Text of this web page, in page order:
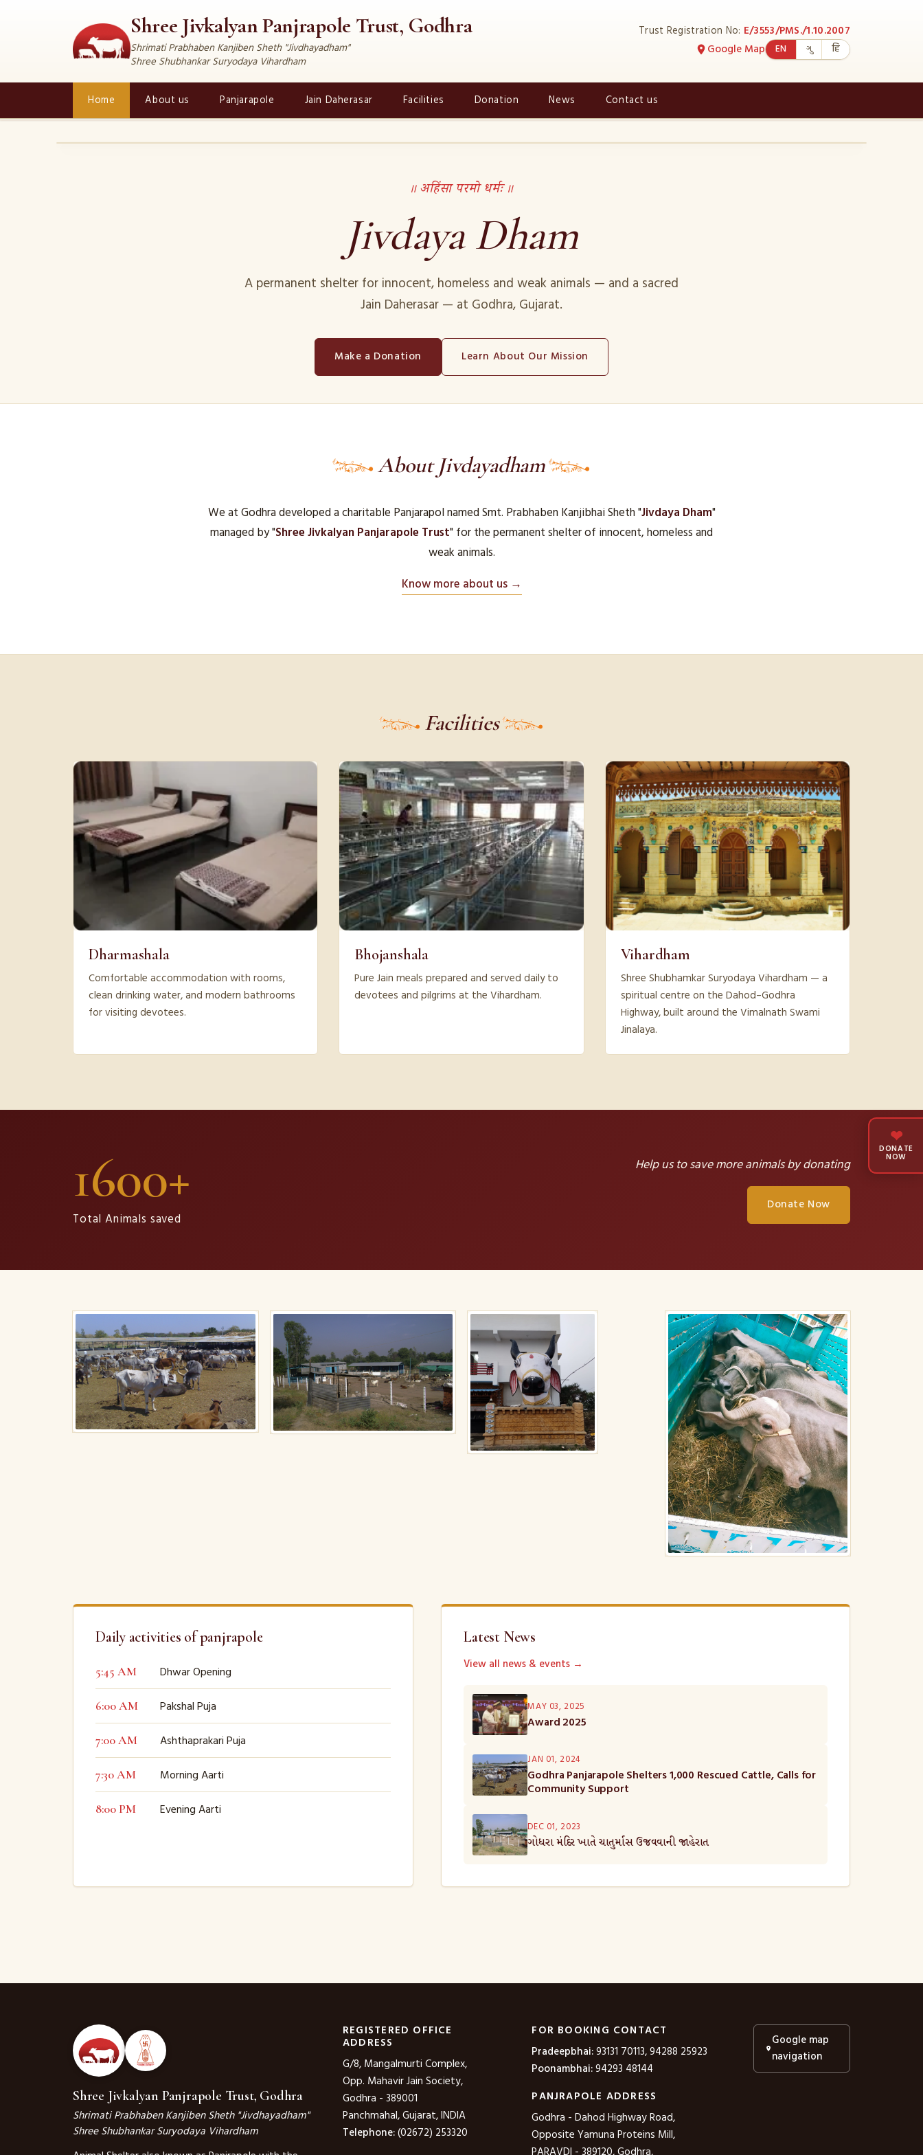
Shree Jivkalyan Panjrapole Trust, Godhra
Shrimati Prabhaben Kanjiben Sheth "Jivdhayadham"
Shree Shubhankar Suryodaya Vihardham
Trust Registration No: E/3553/PMS./1.10.2007
Google Map
EN ગુ हि
Home About us Panjarapole Jain Daherasar Facilities Donation News Contact us
❤
DONATE
NOW
‹ ›
॥ अहिंसा परमो धर्मः ॥
Jivdaya Dham
A permanent shelter for innocent, homeless and weak animals — and a sacred
Jain Daherasar — at Godhra, Gujarat.
Make a Donation Learn About Our Mission
About Jivdayadham
We at Godhra developed a charitable Panjarapol named Smt. Prabhaben Kanjibhai Sheth "Jivdaya Dham"
managed by "Shree Jivkalyan Panjarapole Trust" for the permanent shelter of innocent, homeless and
weak animals.
Know more about us →
Facilities
Dharmashala
Comfortable accommodation with rooms,
clean drinking water, and modern bathrooms
for visiting devotees.
Bhojanshala
Pure Jain meals prepared and served daily to
devotees and pilgrims at the Vihardham.
Vihardham
Shree Shubhamkar Suryodaya Vihardham — a
spiritual centre on the Dahod–Godhra
Highway, built around the Vimalnath Swami
Jinalaya.
1600+
Total Animals saved
Help us to save more animals by donating
Donate Now
Daily activities of panjrapole
5:45 AM Dhwar Opening
6:00 AM Pakshal Puja
7:00 AM Ashthaprakari Puja
7:30 AM Morning Aarti
8:00 PM Evening Aarti
Latest News
View all news & events →
MAY 03, 2025
Award 2025
JAN 01, 2024
Godhra Panjarapole Shelters 1,000 Rescued Cattle, Calls for
Community Support
DEC 01, 2023
ગોધરા મંદિર ખાતે ચાતુર્માસ ઉજવવાની જાહેરાત
Shree Jivkalyan Panjrapole Trust, Godhra
Shrimati Prabhaben Kanjiben Sheth "Jivdhayadham"
Shree Shubhankar Suryodaya Vihardham
REGISTERED OFFICE
ADDRESS
G/8, Mangalmurti Complex,
Opp. Mahavir Jain Society,
Godhra - 389001
Panchmahal, Gujarat, INDIA
Telephone:(02672) 253320
FOR BOOKING CONTACT
Pradeepbhai:93131 70113, 94288 25923
Poonambhai:94293 48144
PANJRAPOLE ADDRESS
Godhra - Dahod Highway Road,
Opposite Yamuna Proteins Mill,
Google map
navigation